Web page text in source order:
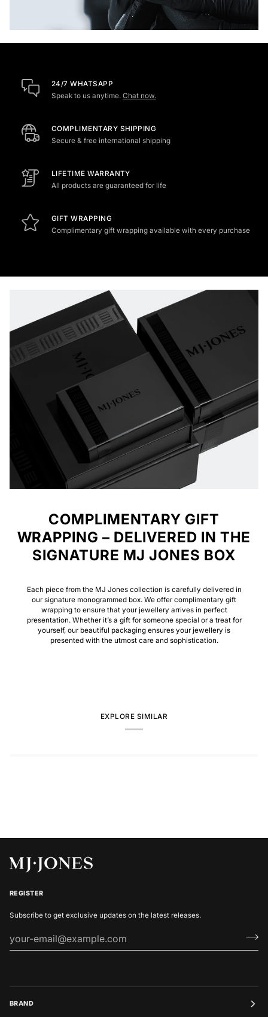
24/7 WHATSAPP
Speak to us anytime. Chat now.
COMPLIMENTARY SHIPPING
Secure & free international shipping
LIFETIME WARRANTY
All products are guaranteed for life
GIFT WRAPPING
Complimentary gift wrapping available with every purchase
COMPLIMENTARY GIFT
WRAPPING – DELIVERED IN THE
SIGNATURE MJ JONES BOX
Each piece from the MJ Jones collection is carefully delivered in
our signature monogrammed box. We offer complimentary gift
wrapping to ensure that your jewellery arrives in perfect
presentation. Whether it’s a gift for someone special or a treat for
yourself, our beautiful packaging ensures your jewellery is
presented with the utmost care and sophistication.
EXPLORE SIMILAR
REGISTER
Subscribe to get exclusive updates on the latest releases.
BRAND